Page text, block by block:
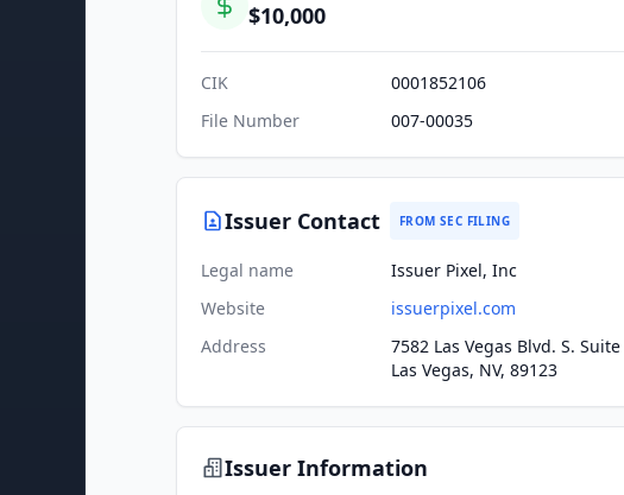
$10,000
CIK
0001852106
File Number
007-00035
Issuer Contact FROM SEC FILING
Legal name
Issuer Pixel, Inc
Website
issuerpixel.com
Address
7582 Las Vegas Blvd. S.
Las Vegas, NV, 89123
Issuer Information